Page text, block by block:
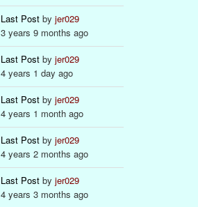
Last Postby jer029
3 years 9 months ago
Last Postby jer029
4 years 1 day ago
Last Postby jer029
4 years 1 month ago
Last Postby jer029
4 years 2 months ago
Last Postby jer029
4 years 3 months ago